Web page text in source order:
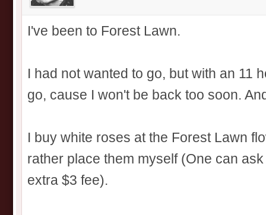
I've been to Forest Lawn.
I had not wanted to go, but with an 11
go, cause I won't be back too soon.
I buy white roses at the Forest Lawn
rather place them myself (One can
extra $3 fee).